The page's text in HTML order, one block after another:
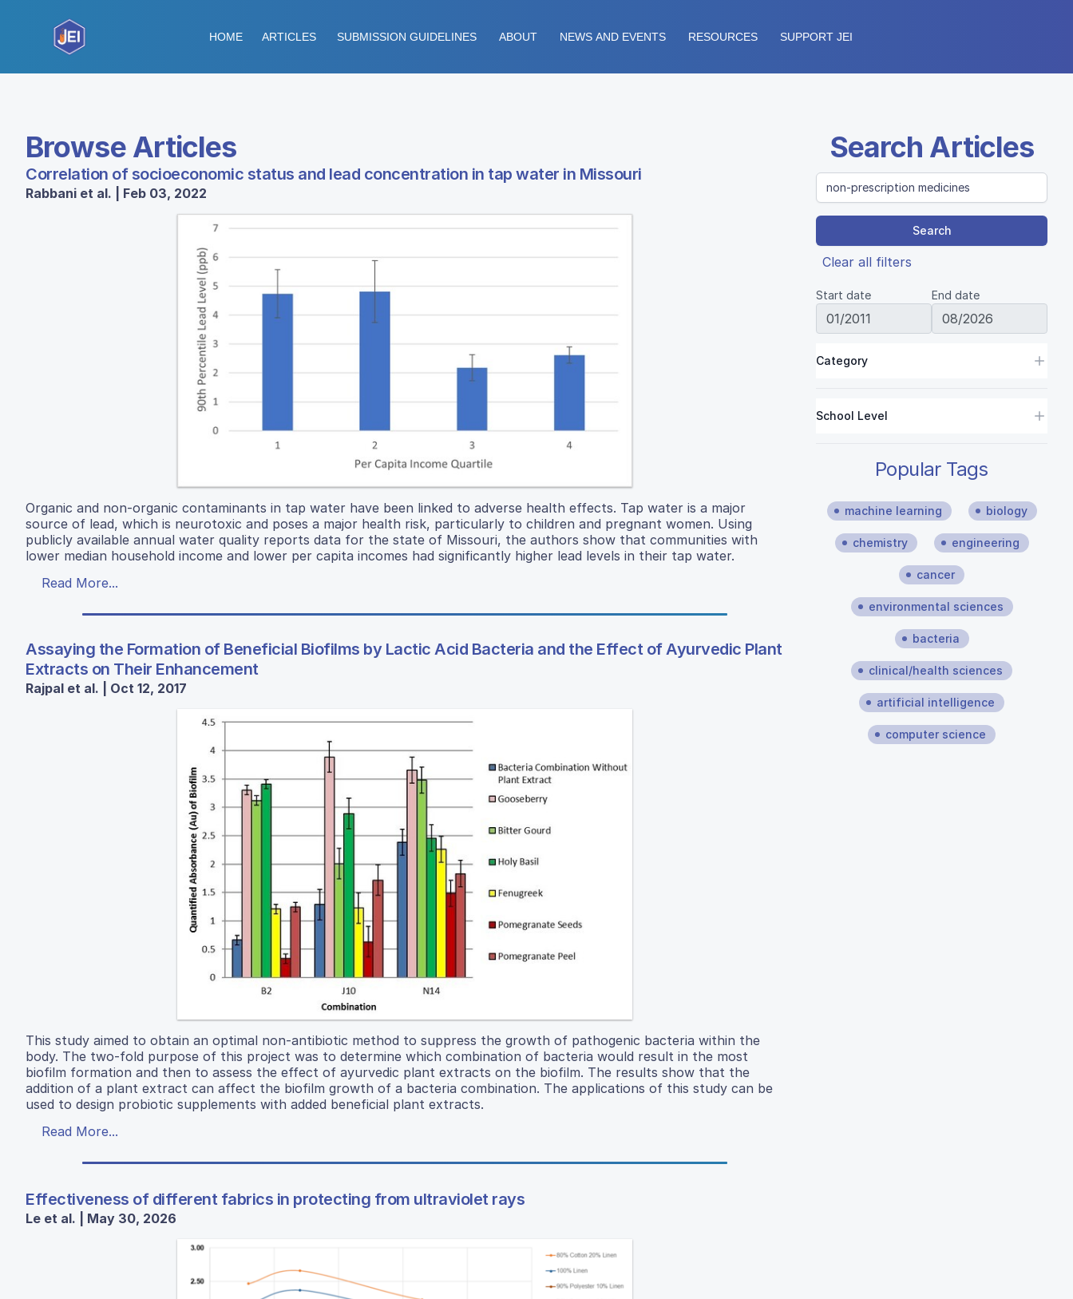
HOME ARTICLES SUBMISSION GUIDELINES ABOUT NEWS AND EVENTS RESOURCES SUPPORT JEI
Browse Articles
Correlation of socioeconomic status and lead concentration in tap water in Missouri
Rabbani et al. | Feb 03, 2022
Organic and non-organic contaminants in tap water have been linked to adverse health effects. Tap water is a major
source of lead, which is neurotoxic and poses a major health risk, particularly to children and pregnant women. Using
publicly available annual water quality reports data for the state of Missouri, the authors show that communities with
lower median household income and lower per capita incomes had significantly higher lead levels in their tap water.
Read More...
Assaying the Formation of Beneficial Biofilms by Lactic Acid Bacteria and the Effect of Ayurvedic Plant
Extracts on Their Enhancement
Rajpal et al. | Oct 12, 2017
This study aimed to obtain an optimal non-antibiotic method to suppress the growth of pathogenic bacteria within the
body. The two-fold purpose of this project was to determine which combination of bacteria would result in the most
biofilm formation and then to assess the effect of ayurvedic plant extracts on the biofilm. The results show that the
addition of a plant extract can affect the biofilm growth of a bacteria combination. The applications of this study can be
used to design probiotic supplements with added beneficial plant extracts.
Read More...
Effectiveness of different fabrics in protecting from ultraviolet rays
Le et al. | May 30, 2026
Search Articles
Search
Clear all filters
Start date End date
Category
School Level
Popular Tags
machine learning biology
chemistry engineering
cancer
environmental sciences
bacteria
clinical/health sciences
artificial intelligence
computer science